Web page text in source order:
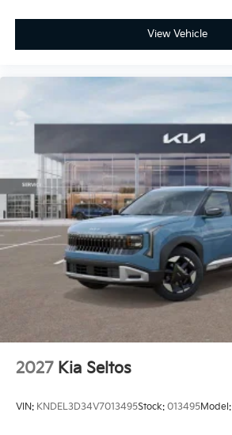
View Vehicle
2027 Kia Seltos
VIN: KNDEL3D34V7013495Stock: 013495Model: